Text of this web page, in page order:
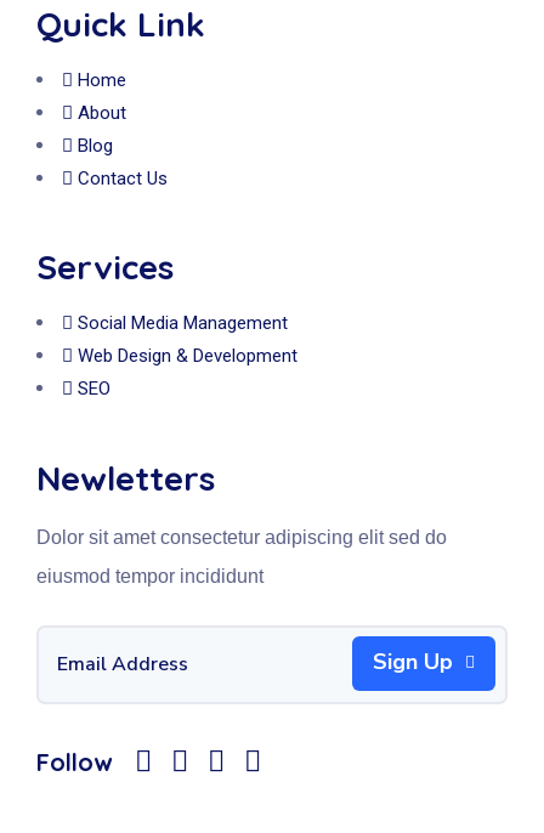
Quick Link
Home
About
Blog
Contact Us
Services
Social Media Management
Web Design & Development
SEO
Newletters
Dolor sit amet consectetur adipiscing elit sed do
eiusmod tempor incididunt
Sign Up
Follow